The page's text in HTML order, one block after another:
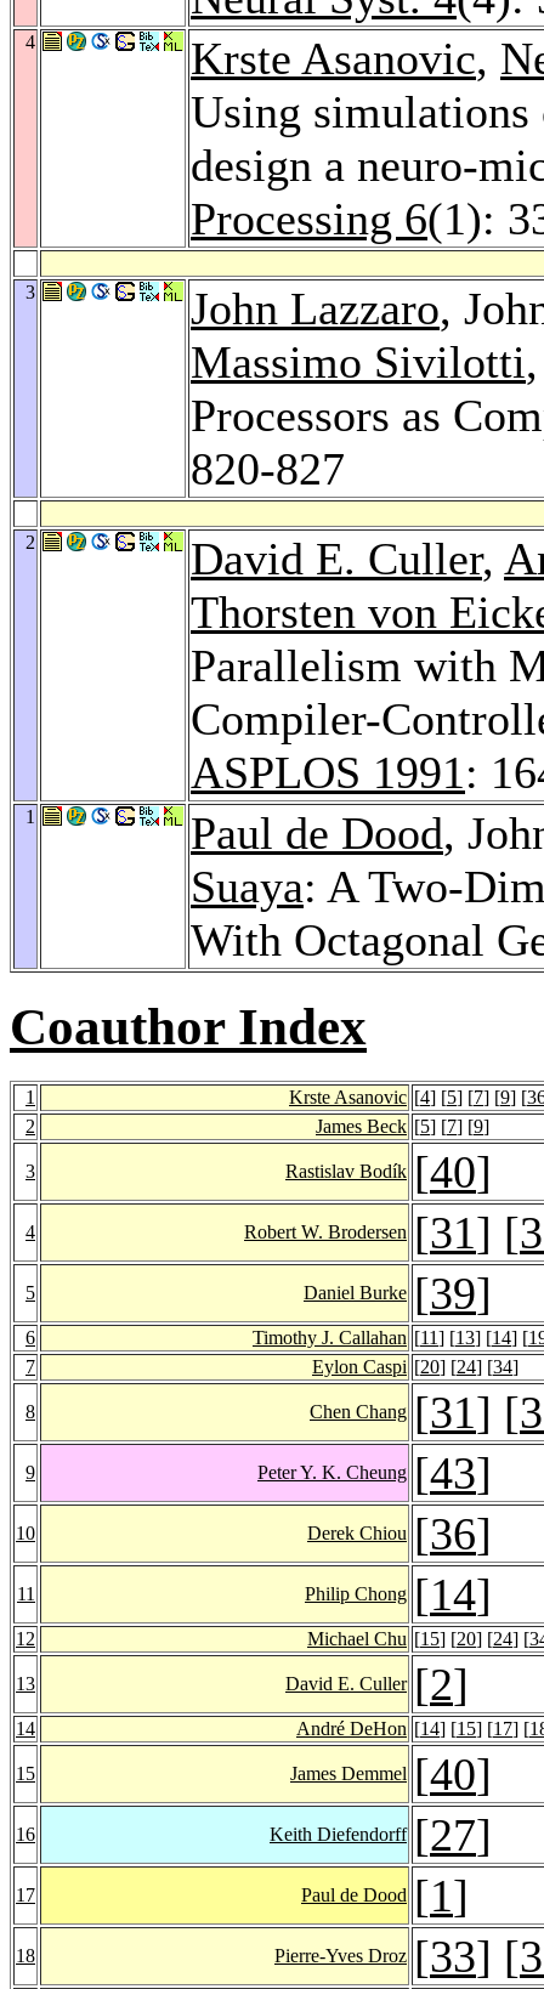
4 Krste Asanovic,
Using
design a neuro-
Processing 6(1):
3 John Lazzaro,
Massimo Sivilotti
Processors as
820-827
2 David E. Culler,
Thorsten von
Parallelism with
Compiler-
ASPLOS 1991:
1 Paul de Dood,
Suaya: A Two-
With Octagonal
Coauthor Index
1 Krste Asanovic [4] [5] [7] [9] [
2
James Beck [5] [7] [9]
3 Rastislav Bodík [40]
4 Robert W. Brodersen [31] [
5 Daniel Burke [39]
6 Timothy J. Callahan [11] [13] [14] [
7
Eylon Caspi [20] [24] [34]
8 Chen Chang [31] [
9 Peter Y. K. Cheung [43]
10 Derek Chiou [36]
11 Philip Chong [14]
12 Michael Chu [15] [20] [24] [
13 David E. Culler [2]
14 André DeHon [14] [15] [17] [
15 James Demmel [40]
16 Keith Diefendorff [27]
17 Paul de Dood [1]
18 Pierre-Yves Droz [33] [